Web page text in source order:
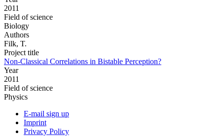
2011
Field of science
Biology
Authors
Filk, T.
Project title
Non-Classical Correlations in Bistable Perception?
Year
2011
Field of science
Physics
E-mail sign up
Imprint
Privacy Policy